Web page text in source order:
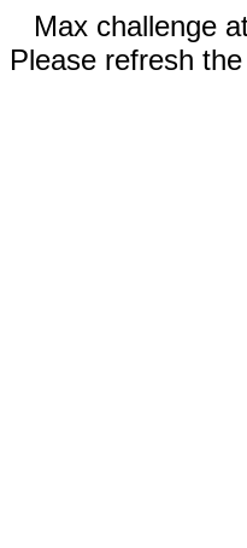
Max challenge
Please refresh